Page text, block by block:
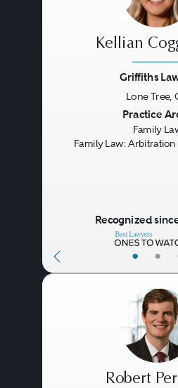
• •
Kellian
Griffiths
Lone Tree,
Practice
Family
Family Law:
Recognized
Robert